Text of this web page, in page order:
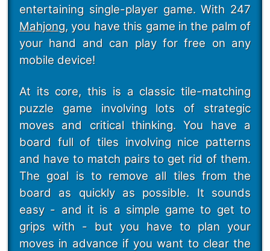
entertaining single-player game. With 247
Mahjong, you have this game in the palm of
your hand and can play for free on any
mobile device!
At its core, this is a classic tile-matching
puzzle game involving lots of strategic
moves and critical thinking. You have a
board full of tiles involving nice patterns
and have to match pairs to get rid of them.
The goal is to remove all tiles from the
board as quickly as possible. It sounds
easy - and it is a simple game to get to
grips with - but you have to plan your
moves in advance if you want to clear the